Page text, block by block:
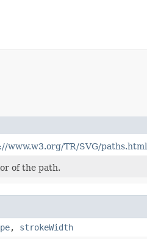
www.w3.org/TR/SVG/paths.html
of the path.
, strokeWidth